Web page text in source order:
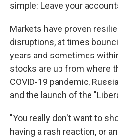
simple: Leave your
Markets have proven
disruptions, at times
years and sometimes
stocks are up from where
COVID-19 pandemic,
and the launch of the
"You really don't want to
having a rash reaction, or